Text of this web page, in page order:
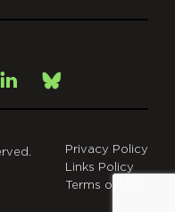
LinkedInBsky
Privacy Policy
Links Policy
Terms of Use